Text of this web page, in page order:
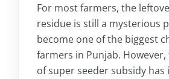
For most farmers, the
residue is still a mysterious
become one of the biggest
farmers in Punjab.
of super seeder subsidy